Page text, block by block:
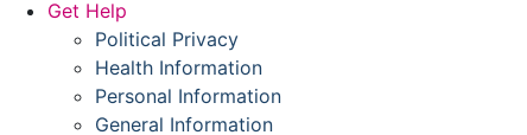
Get Help
Political Privacy
Health Information
Personal Information
General Information